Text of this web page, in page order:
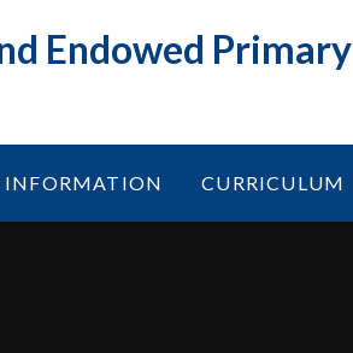
Endowed Primary
INFORMATION CURRICULUM